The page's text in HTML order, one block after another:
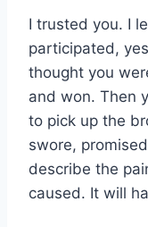
I trusted you. I
participated,
thought you
and won. Then
to pick up the
swore,
describe the
caused. It will